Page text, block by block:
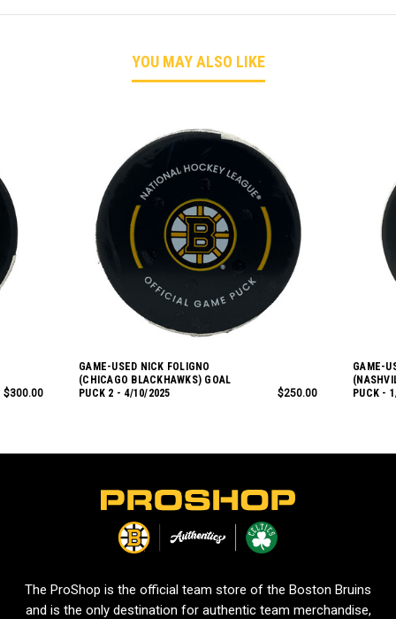
YOU MAY ALSO LIKE
$300.00
GAME-USED NICK FOLIGNO
(CHICAGO BLACKHAWKS) GOAL
PUCK 2 - 4/10/2025
$250.00
GAME-
PUCK -
The ProShop is the official team store of the Boston Bruins
and is the only destination for authentic team merchandise,